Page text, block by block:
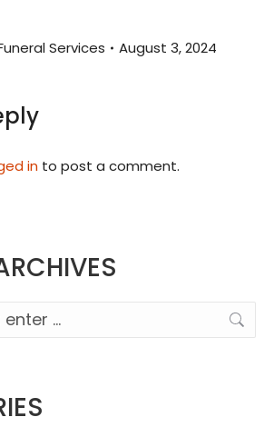
Services August 3, 2024
in to post a comment.